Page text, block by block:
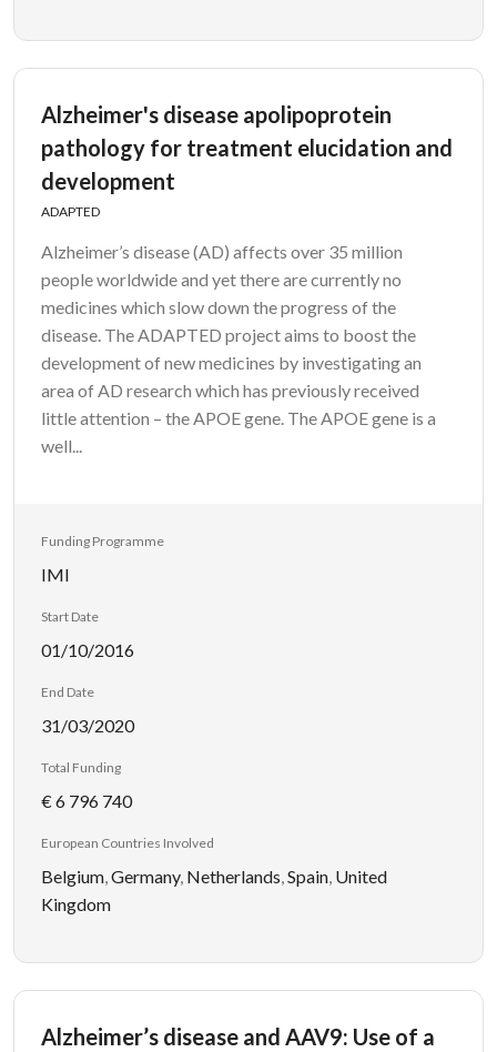
Alzheimer's disease apolipoprotein
pathology for treatment elucidation and
development
ADAPTED
Alzheimer’s disease (AD) affects over 35 million
people worldwide and yet there are currently no
medicines which slow down the progress of the
disease. The ADAPTED project aims to boost the
development of new medicines by investigating an
area of AD research which has previously received
little attention – the APOE gene. The APOE gene is a
well...
Funding Programme
IMI
Start Date
01/10/2016
End Date
31/03/2020
Total Funding
€ 6 796 740
European Countries Involved
Belgium,Germany, Netherlands,Spain, United
Kingdom
Alzheimer’s disease and AAV9: Use of a